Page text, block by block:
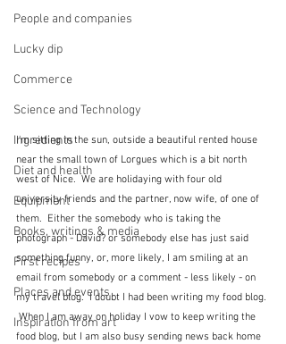
People and companies
Lucky dip
Commerce
Science and Technology
Ingredients
Diet and health
Equipment
Books, writings & media
First recipes
Places and events
Inspiration from art
I'm sitting in the sun, outside a beautiful rented house
near the small town of Lorgues which is a bit north
west of Nice.  We are holidaying with four old
university friends and the partner, now wife, of one of
them.  Either the somebody who is taking the
photograph - David? or somebody else has just said
something funny, or, more likely, I am smiling at an
email from somebody or a comment - less likely - on
my travel blog.  I doubt I had been writing my food blog.
When I am away on holiday I vow to keep writing the
food blog, but I am also busy sending news back home